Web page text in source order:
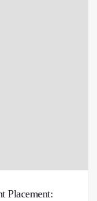
Placement: